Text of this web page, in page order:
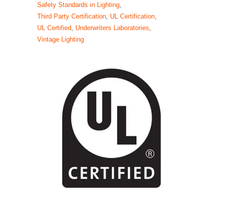
Safety Standards in Lighting
Third Party Certification UL Certification
UL Certified
Underwriters Laboratories
Vintage Lighting